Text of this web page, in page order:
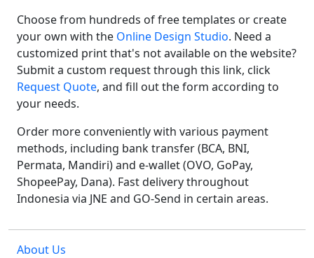
Choose from hundreds of free templates or create
your own with the Online Design Studio. Need a
customized print that's not available on the website?
Submit a custom request through this link, click
Request Quote, and fill out the form according to
your needs.
Order more conveniently with various payment
methods, including bank transfer (BCA, BNI,
Permata, Mandiri) and e-wallet (OVO, GoPay,
ShopeePay, Dana). Fast delivery throughout
Indonesia via JNE and GO-Send in certain areas.
About Us